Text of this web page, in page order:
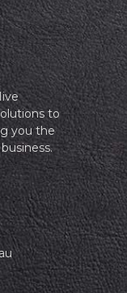
to
you the